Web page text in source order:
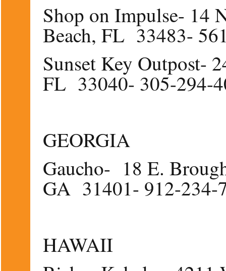
Shop on Impulse- 14
Beach, FL 33483-
Sunset Key Outpost-
FL 33040- 305-294-
GEORGIA
Gaucho- 18 E.
GA 31401- 912-234-
HAWAII